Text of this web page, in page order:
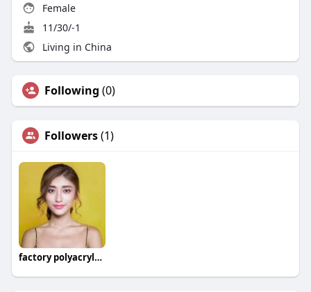
Female
11/30/-1
Living in China
Following (0)
Followers(1)
factory polyacrylamide